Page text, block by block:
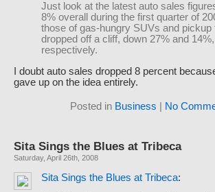
Just look at the latest auto sales
8% overall during the first quarter of
those of gas-hungry SUVs and pickup
dropped off a cliff, down 27% and 14%,
respectively.
I doubt auto sales dropped 8 percent
gave up on the idea entirely.
Posted in Business No
Sita Sings the Blues at Tribeca
Saturday, April 26th, 2008
Sita Sings the Blues at Tribeca: